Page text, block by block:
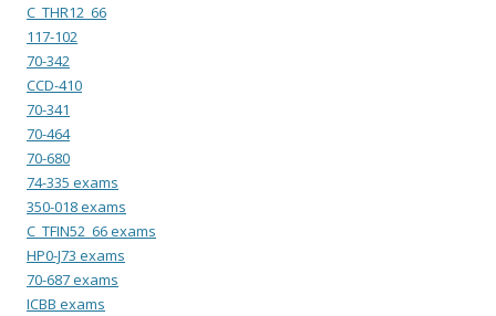
C_THR12_66
117-102
70-342
CCD-410
70-341
70-464
70-680
74-335 exams
350-018 exams
C_TFIN52_66 exams
HP0-J73 exams
70-687 exams
ICBB exams